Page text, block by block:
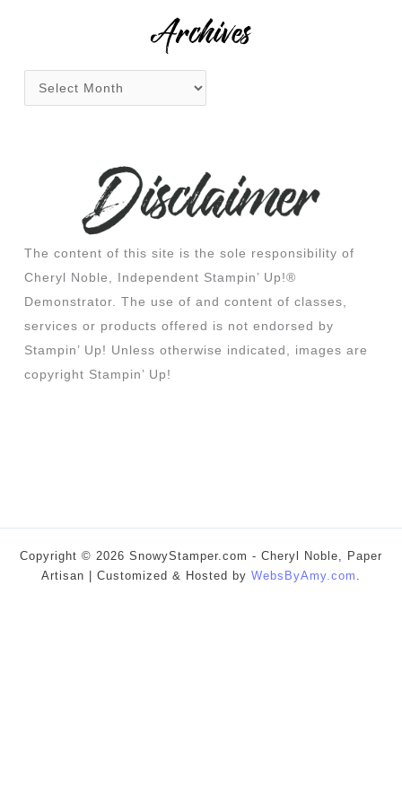
Archives
The content of this site is the sole responsibility of
Cheryl Noble, Independent Stampin’ Up!®
Demonstrator. The use of and content of classes,
services or products offered is not endorsed by
Stampin’ Up! Unless otherwise indicated, images are
copyright Stampin’ Up!
Copyright © 2026 SnowyStamper.com - Cheryl Noble, Paper
Artisan | Customized & Hosted by WebsByAmy.com .